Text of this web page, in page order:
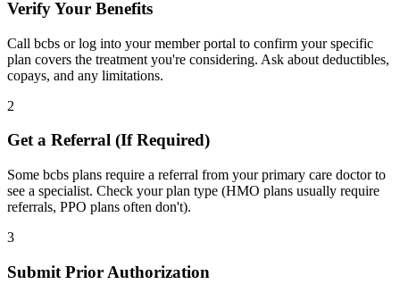
Verify Your Benefits
Call bcbs or log into your member portal to confirm your specific
plan covers the treatment you're considering. Ask about deductibles,
copays, and any limitations.
2
Get a Referral (If Required)
Some bcbs plans require a referral from your primary care doctor to
see a specialist. Check your plan type (HMO plans usually require
referrals, PPO plans often don't).
3
Submit Prior Authorization